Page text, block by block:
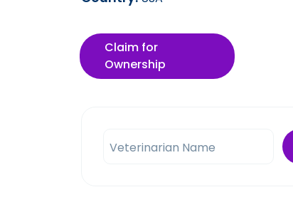
Claim for
Ownership
Veterinarian Name